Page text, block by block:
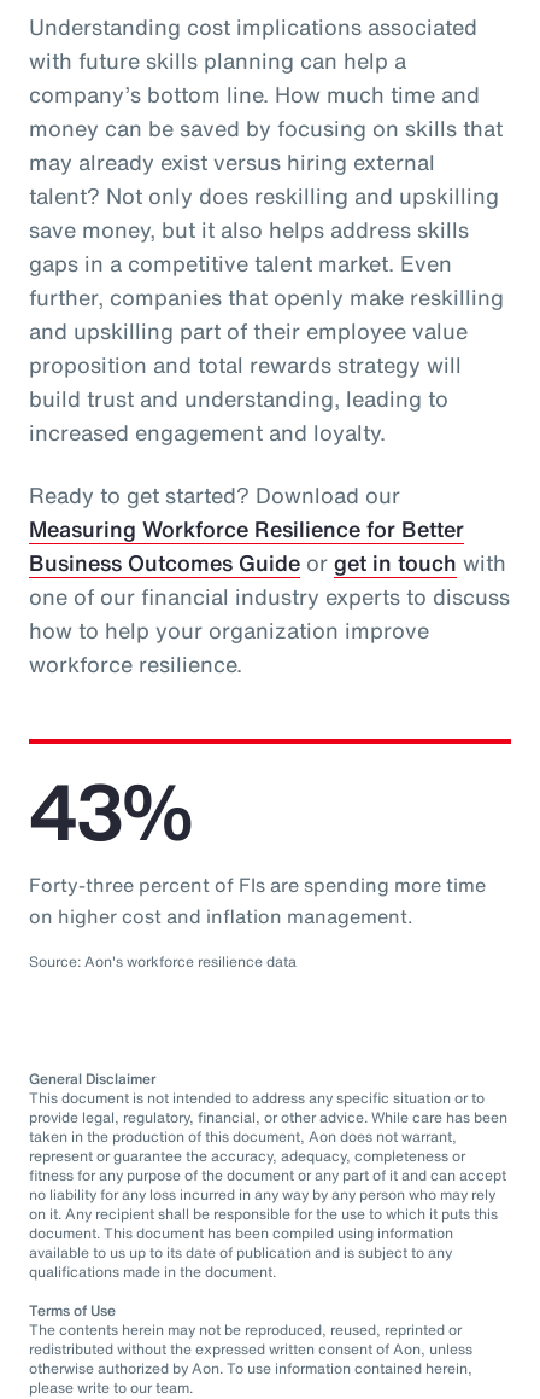
Understanding cost implications associated
with future skills planning can help a
company’s bottom line. How much time and
money can be saved by focusing on skills that
may already exist versus hiring external
talent? Not only does reskilling and upskilling
save money, but it also helps address skills
gaps in a competitive talent market. Even
further, companies that openly make reskilling
and upskilling part of their employee value
proposition and total rewards strategy will
build trust and understanding, leading to
increased engagement and loyalty.
Ready to get started? Download our
Measuring Workforce Resilience for Better
Business Outcomes Guide orget in touch with
one of our financial industry experts to discuss
how to help your organization improve
workforce resilience.
43%
Forty-three percent of FIs are spending more time
on higher cost and inflation management.
Source: Aon's workforce resilience data
General Disclaimer
This document is not intended to address any specific situation or to
provide legal, regulatory, financial, or other advice. While care has been
taken in the production of this document, Aon does not warrant,
represent or guarantee the accuracy, adequacy, completeness or
fitness for any purpose of the document or any part of it and can accept
no liability for any loss incurred in any way by any person who may rely
on it. Any recipient shall be responsible for the use to which it puts this
document. This document has been compiled using information
available to us up to its date of publication and is subject to any
qualifications made in the document.
Terms of Use
The contents herein may not be reproduced, reused, reprinted or
redistributed without the expressed written consent of Aon, unless
otherwise authorized by Aon. To use information contained herein,
please write to our team.